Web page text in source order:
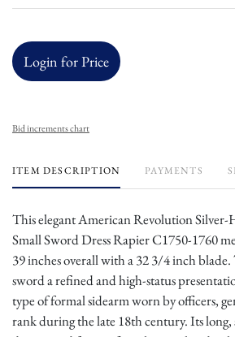
Login for Price
Bid increments chart
ITEM DESCRIPTION PAYMENTS
This elegant American Revolution Silver-
Small Sword Dress Rapier C1750-1760
39 inches overall with a 32 3/4 inch blade.
sword a refined and high-status
type of formal sidearm worn by officers,
rank during the late 18th century. Its long,